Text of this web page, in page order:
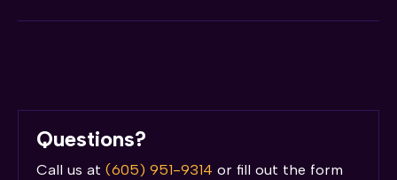
Questions?
Call us at (605) 951-9314 or fill out the form